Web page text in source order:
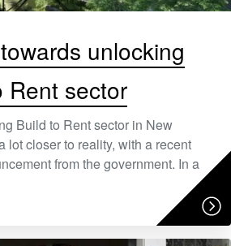
unlocking
Rent sector
Build to Rent sector in New
lot closer to reality, with a recent
from the government. In a